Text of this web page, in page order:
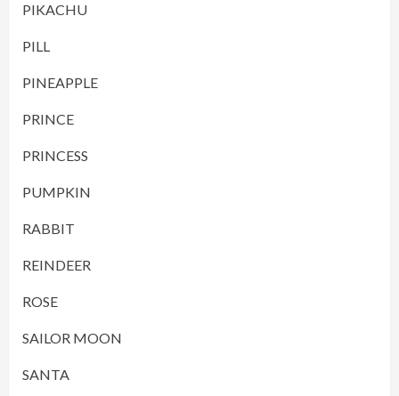
PIKACHU
PILL
PINEAPPLE
PRINCE
PRINCESS
PUMPKIN
RABBIT
REINDEER
ROSE
SAILOR MOON
SANTA